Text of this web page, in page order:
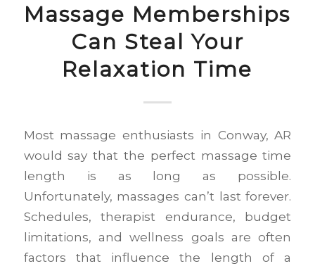
Massage Memberships
Can Steal Your
Relaxation Time
Most massage enthusiasts in Conway, AR
would say that the perfect massage time
length is as long as possible.
Unfortunately, massages can’t last forever.
Schedules, therapist endurance, budget
limitations, and wellness goals are often
factors that influence the length of a